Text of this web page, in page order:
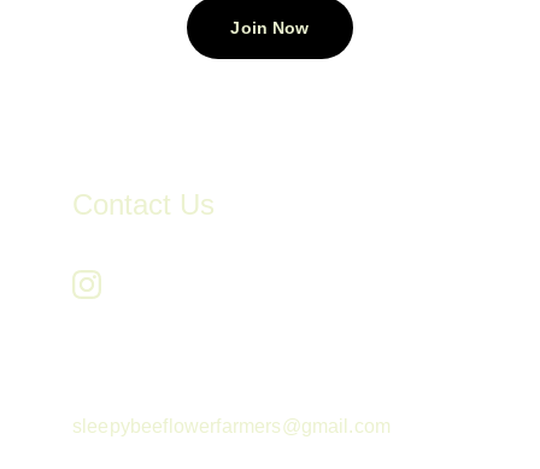
Join Now
Contact Us
sleepybeeflowerfarmers@gmail.com